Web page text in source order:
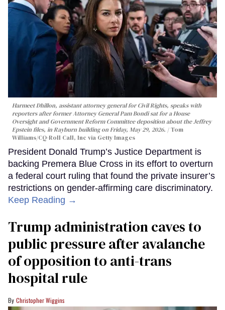
Harmeet Dhillon, assistant attorney general for Civil Rights, speaks with
reporters after former Attorney General Pam Bondi sat for a House
Oversight and Government Reform Committee deposition about the Jeffrey
Epstein files, in Rayburn building on Friday, May 29, 2026.
Tom
Williams/CQ-Roll Call, Inc via Getty Images
President Donald Trump’s Justice Department is
backing Premera Blue Cross in its effort to overturn
a federal court ruling that found the private insurer’s
restrictions on gender-affirming care discriminatory.
Keep Reading →
Trump administration caves to
public pressure after avalanche
of opposition to anti-trans
hospital rule
Christopher Wiggins